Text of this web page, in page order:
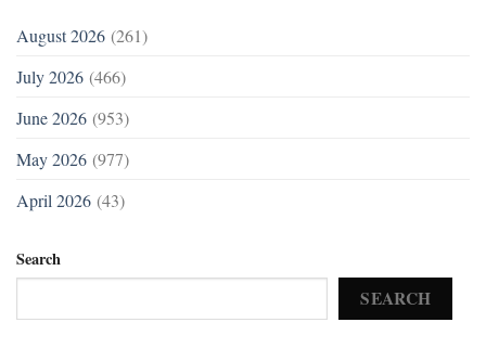
August 2026 (261)
July 2026 (466)
June 2026 (953)
May 2026 (977)
April 2026 (43)
Search
SEARCH